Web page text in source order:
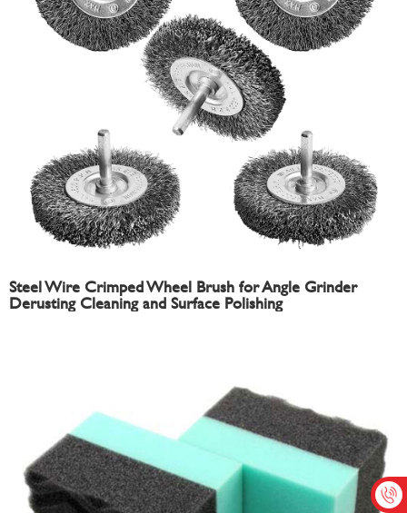
Steel Wire Crimped Wheel Brush for Angle Grinder
Derusting Cleaning and Surface Polishing